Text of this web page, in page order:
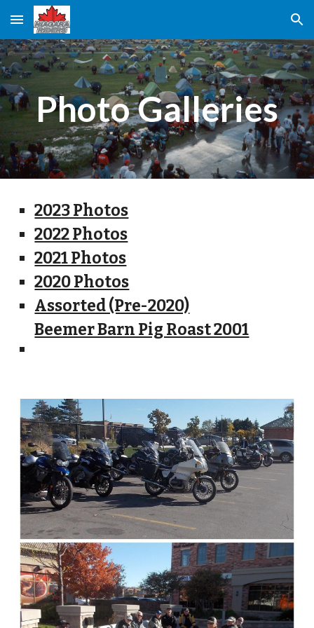
Skip to main content Skip to navigation
Photo Galleries
2023 Photos
2022 Photos
2021 Photos
2020 Photos
Assorted (Pre-2020)
Beemer Barn Pig Roast 2001